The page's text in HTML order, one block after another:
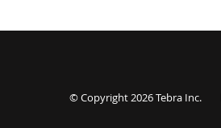
© Copyright 2026Tebra Inc.